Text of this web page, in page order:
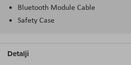
Bluetooth Module Cable
Safety Case
Detalji